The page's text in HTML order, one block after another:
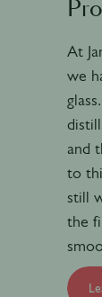
At
we
and
to
still
the